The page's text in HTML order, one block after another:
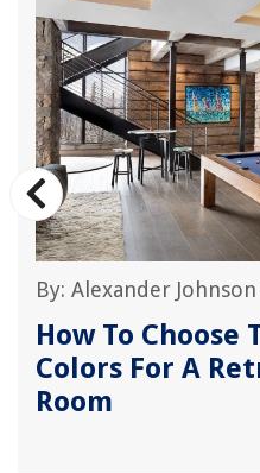
By: Alexander Johnson
How To Choose
Colors For A
Room